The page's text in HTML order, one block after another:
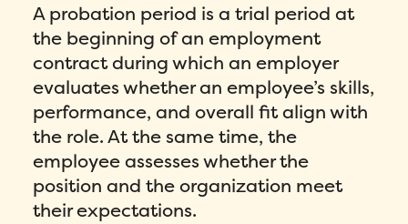
A probation period is a trial period at
the beginning of an employment
contract during which an employer
evaluates whether an employee’s skills,
performance, and overall fit align with
the role. At the same time, the
employee assesses whether the
position and the organization meet
their expectations.